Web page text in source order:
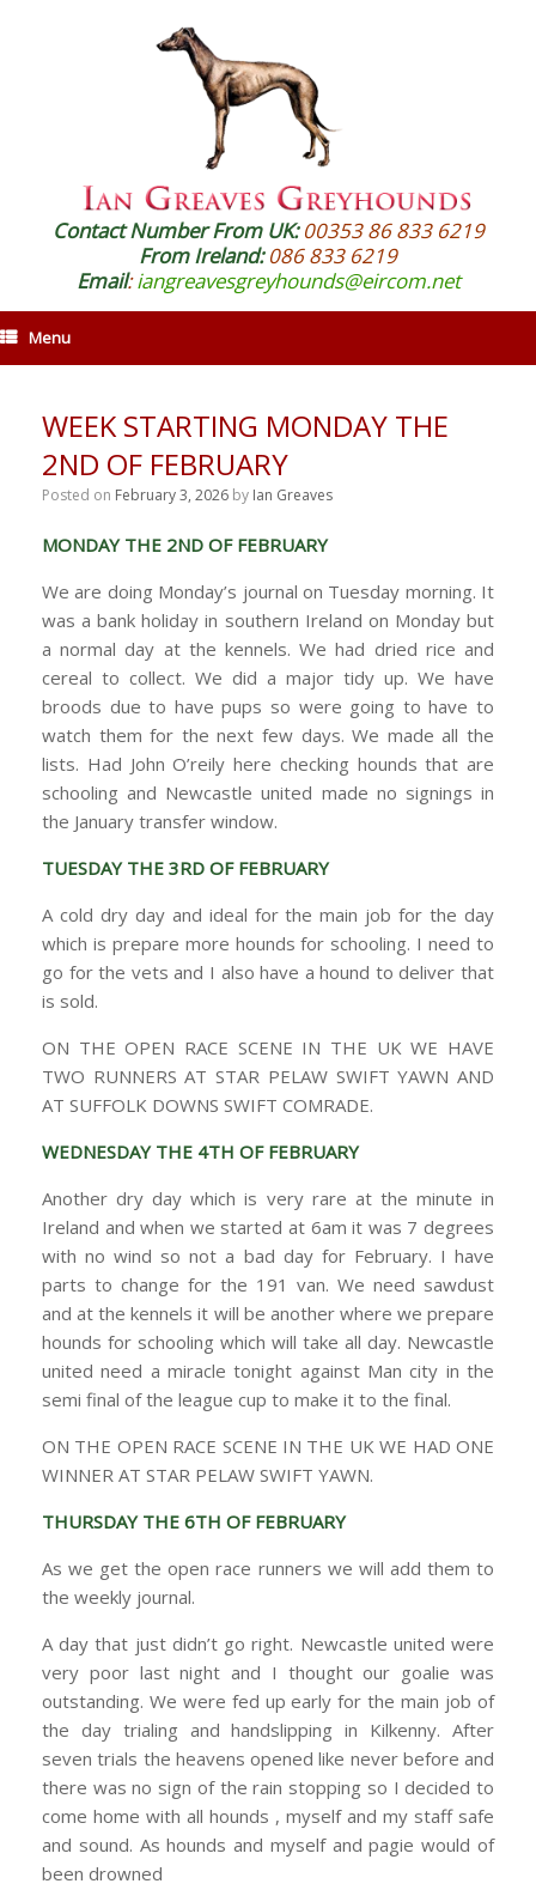
Contact Number From UK:00353 86 833 6219
From Ireland:086 833 6219
Email:iangreavesgreyhounds@eircom.net
Menu
WEEK STARTING MONDAY THE
2ND OF FEBRUARY
Posted on February 3, 2026 by Ian Greaves
MONDAY THE 2ND OF FEBRUARY
We are doing Monday’s journal on Tuesday morning. It
was a bank holiday in southern Ireland on Monday but
a normal day at the kennels. We had dried rice and
cereal to collect. We did a major tidy up. We have
broods due to have pups so were going to have to
watch them for the next few days. We made all the
lists. Had John O’reily here checking hounds that are
schooling and Newcastle united made no signings in
the January transfer window.
TUESDAY THE 3RD OF FEBRUARY
A cold dry day and ideal for the main job for the day
which is prepare more hounds for schooling. I need to
go for the vets and I also have a hound to deliver that
is sold.
ON THE OPEN RACE SCENE IN THE UK WE HAVE
TWO RUNNERS AT STAR PELAW SWIFT YAWN AND
AT SUFFOLK DOWNS SWIFT COMRADE.
WEDNESDAY THE 4TH OF FEBRUARY
Another dry day which is very rare at the minute in
Ireland and when we started at 6am it was 7 degrees
with no wind so not a bad day for February. I have
parts to change for the 191 van. We need sawdust
and at the kennels it will be another where we prepare
hounds for schooling which will take all day. Newcastle
united need a miracle tonight against Man city in the
semi final of the league cup to make it to the final.
ON THE OPEN RACE SCENE IN THE UK WE HAD ONE
WINNER AT STAR PELAW SWIFT YAWN.
THURSDAY THE 6TH OF FEBRUARY
As we get the open race runners we will add them to
the weekly journal.
A day that just didn’t go right. Newcastle united were
very poor last night and I thought our goalie was
outstanding. We were fed up early for the main job of
the day trialing and handslipping in Kilkenny. After
seven trials the heavens opened like never before and
there was no sign of the rain stopping so I decided to
come home with all hounds , myself and my staff safe
and sound. As hounds and myself and pagie would of
been drowned